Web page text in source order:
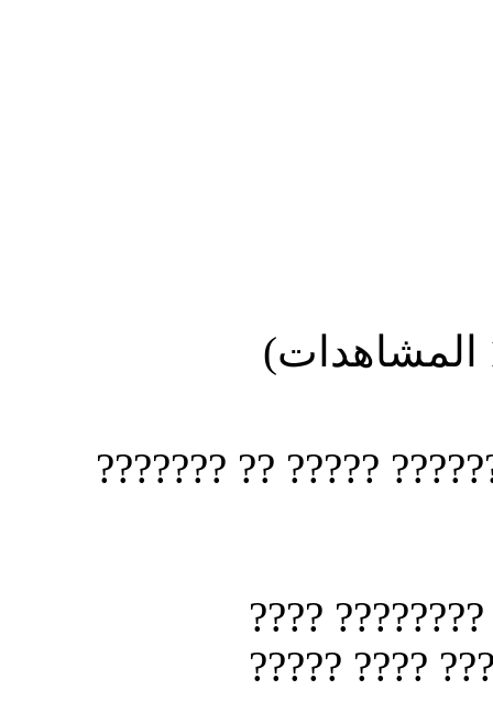
?????? ????? ????
?????? ??
??